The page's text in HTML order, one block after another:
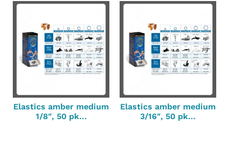
Elastics amber medium
1/8″, 50 pk...
Elastics amber medium
3/16″, 50 pk...